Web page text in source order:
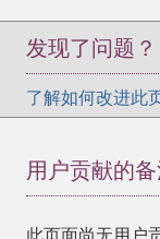
发现了问题？
了解如何改进此
用户贡献的